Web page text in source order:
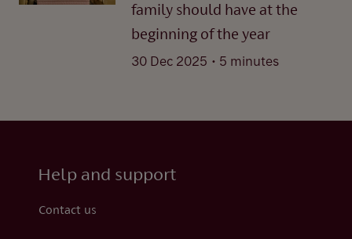
family should have at the
beginning of the year
30 Dec 2025 . 5 minutes
Help and support
Contact us